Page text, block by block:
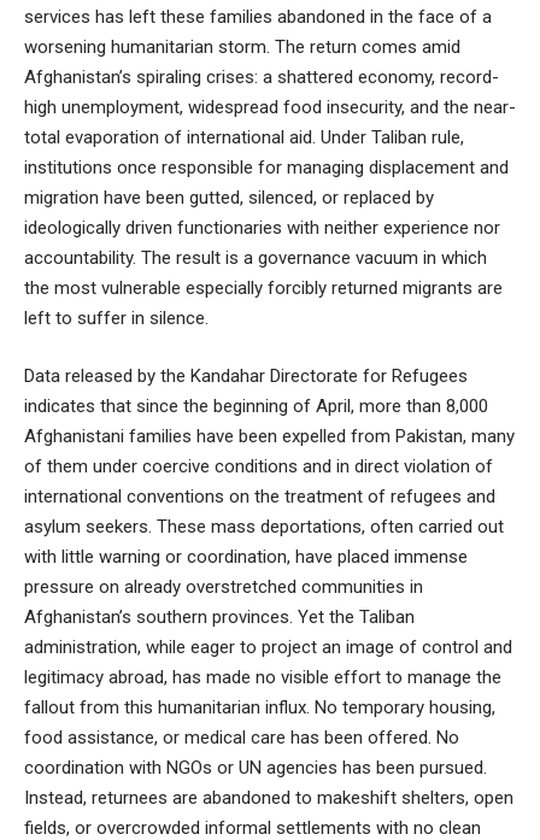
services has left these families abandoned in the face of a
worsening humanitarian storm. The return comes amid
Afghanistan’s spiraling crises: a shattered economy, record-
high unemployment, widespread food insecurity, and the near-
total evaporation of international aid. Under Taliban rule,
institutions once responsible for managing displacement and
migration have been gutted, silenced, or replaced by
ideologically driven functionaries with neither experience nor
accountability. The result is a governance vacuum in which
the most vulnerable especially forcibly returned migrants are
left to suffer in silence.
Data released by the Kandahar Directorate for Refugees
indicates that since the beginning of April, more than 8,000
Afghanistani families have been expelled from Pakistan, many
of them under coercive conditions and in direct violation of
international conventions on the treatment of refugees and
asylum seekers. These mass deportations, often carried out
with little warning or coordination, have placed immense
pressure on already overstretched communities in
Afghanistan’s southern provinces. Yet the Taliban
administration, while eager to project an image of control and
legitimacy abroad, has made no visible effort to manage the
fallout from this humanitarian influx. No temporary housing,
food assistance, or medical care has been offered. No
coordination with NGOs or UN agencies has been pursued.
Instead, returnees are abandoned to makeshift shelters, open
fields, or overcrowded informal settlements with no clean